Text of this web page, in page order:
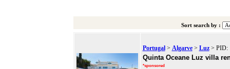
Sort search by :
Portugal> Algarve> Luz> PID:
Quinta Oceane Luz villa
*sponsored